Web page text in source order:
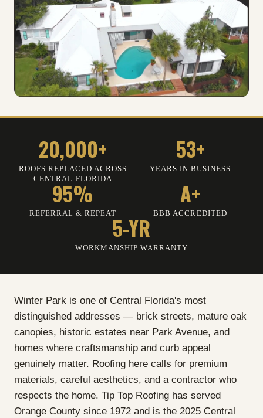
20,000+
ROOFS REPLACED ACROSS
CENTRAL FLORIDA
53+
YEARS IN BUSINESS
95%
REFERRAL& REPEAT
A+
BBB ACCREDITED
5-YR
WORKMANSHIP WARRANTY
Winter Park is one of Central Florida's most
distinguished addresses — brick streets, mature oak
canopies, historic estates near Park Avenue, and
homes where craftsmanship and curb appeal
genuinely matter. Roofing here calls for premium
materials, careful aesthetics, and a contractor who
respects the home. Tip Top Roofing has served
Orange County since 1972 and is the 2025 Central